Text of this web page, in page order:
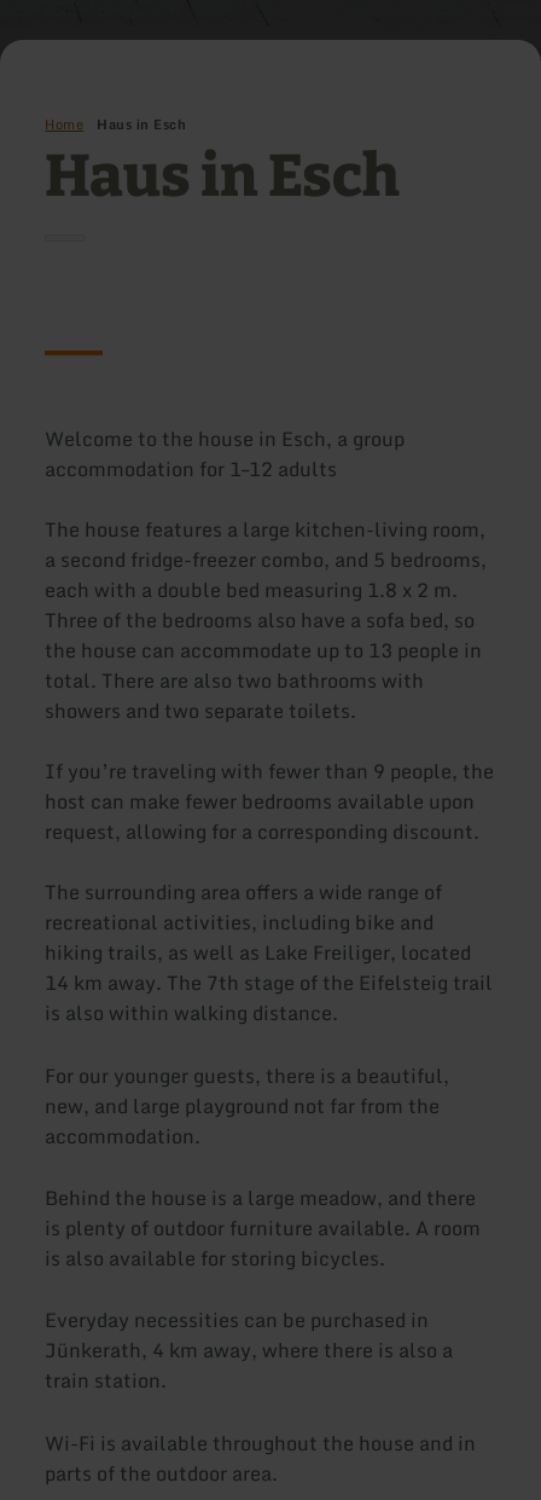
Home Haus in Esch
Haus in Esch
Welcome to the house in Esch, a group
accommodation for 1–12 adults
The house features a large kitchen-living room,
a second fridge-freezer combo, and 5 bedrooms,
each with a double bed measuring 1.8 x 2 m.
Three of the bedrooms also have a sofa bed, so
the house can accommodate up to 13 people in
total. There are also two bathrooms with
showers and two separate toilets.
If you’re traveling with fewer than 9 people, the
host can make fewer bedrooms available upon
request, allowing for a corresponding discount.
The surrounding area offers a wide range of
recreational activities, including bike and
hiking trails, as well as Lake Freiliger, located
14 km away. The 7th stage of the Eifelsteig trail
is also within walking distance.
For our younger guests, there is a beautiful,
new, and large playground not far from the
accommodation.
Behind the house is a large meadow, and there
is plenty of outdoor furniture available. A room
is also available for storing bicycles.
Everyday necessities can be purchased in
Jünkerath, 4 km away, where there is also a
train station.
Wi-Fi is available throughout the house and in
parts of the outdoor area.